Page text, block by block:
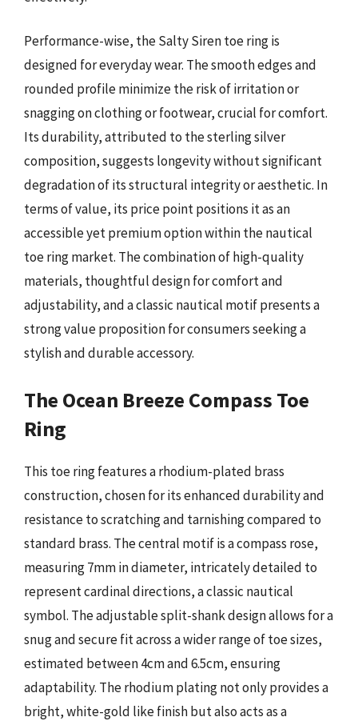
Performance-wise, the Salty Siren toe ring is
designed for everyday wear. The smooth edges and
rounded profile minimize the risk of irritation or
snagging on clothing or footwear, crucial for comfort.
Its durability, attributed to the sterling silver
composition, suggests longevity without significant
degradation of its structural integrity or aesthetic. In
terms of value, its price point positions it as an
accessible yet premium option within the nautical
toe ring market. The combination of high-quality
materials, thoughtful design for comfort and
adjustability, and a classic nautical motif presents a
strong value proposition for consumers seeking a
stylish and durable accessory.
The Ocean Breeze Compass Toe
Ring
This toe ring features a rhodium-plated brass
construction, chosen for its enhanced durability and
resistance to scratching and tarnishing compared to
standard brass. The central motif is a compass rose,
measuring 7mm in diameter, intricately detailed to
represent cardinal directions, a classic nautical
symbol. The adjustable split-shank design allows for a
snug and secure fit across a wider range of toe sizes,
estimated between 4cm and 6.5cm, ensuring
adaptability. The rhodium plating not only provides a
bright, white-gold like finish but also acts as a